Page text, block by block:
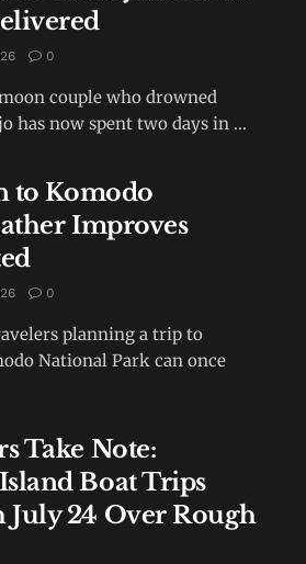
0
couple who drowned
has now spent two days in ...
to Komodo
Improves
0
planning a trip to
National Park can once
Take Note:
Boat Trips
July 24 Over Rough